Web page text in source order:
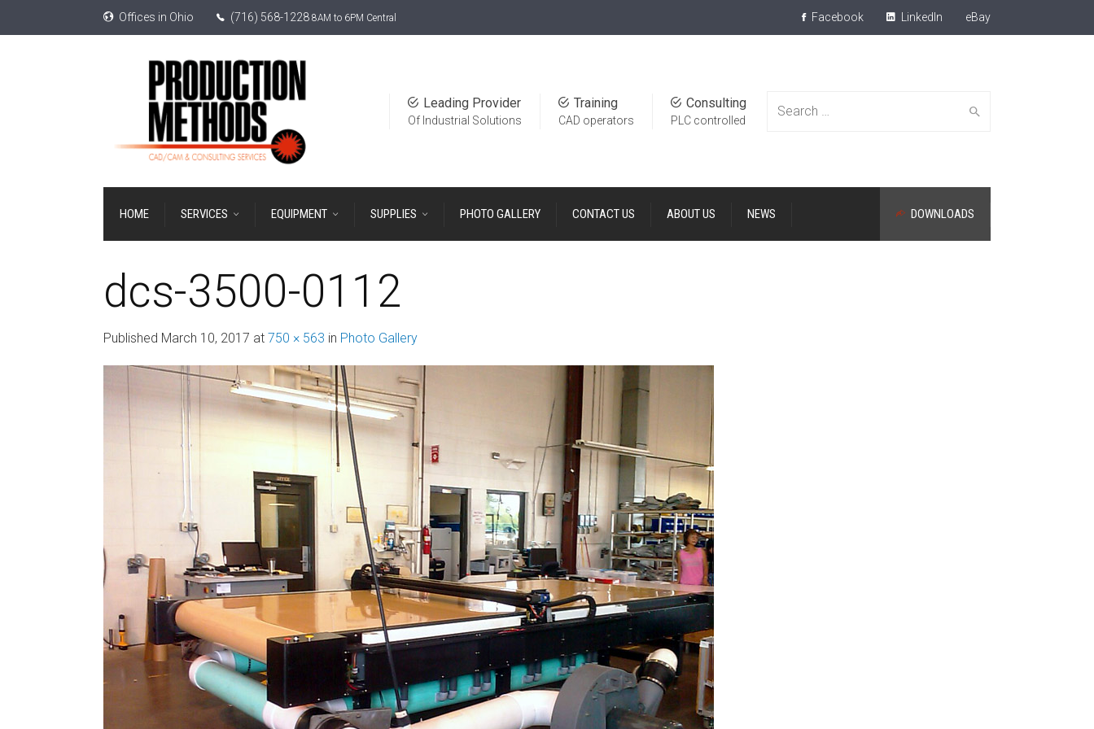
Offices in Ohio (716) 568-1228 8AM to 6PM Central Facebook LinkedIn eBay
Search
Consulting
PLC controlled
Training
CAD operators
Leading Provider
Of Industrial Solutions
HOME SERVICES EQUIPMENT SUPPLIES PHOTO GALLERY CONTACT US DOWNLOADS
ABOUT US NEWS
dcs-3500-0112
Published March 10, 2017 at 750 × 563 in Photo Gallery